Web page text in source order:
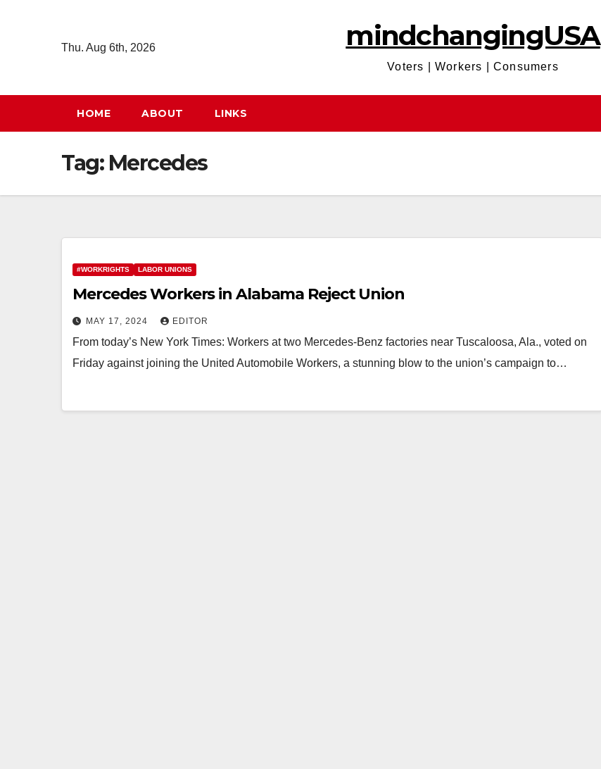
Thu. Aug 6th, 2026 mindchangingUSA
Voters | Workers | Consumers
HOME ABOUT LINKS
Tag: Mercedes
#WORKRIGHTS LABOR UNIONS
Mercedes Workers in Alabama Reject Union
MAY 17, 2024 EDITOR
From today’s New York Times: Workers at two Mercedes-Benz factories near Tuscaloosa, Ala., voted on
Friday against joining the United Automobile Workers, a stunning blow to the union’s campaign to…